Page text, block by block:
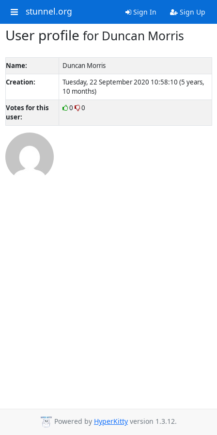
stunnel.org Sign In Sign Up
User profile for Duncan Morris
Name:
Duncan Morris
Creation:
Tuesday, 22 September 2020 10:58:10 (5 years,
10 months)
Votes for this
user:
0 0
Powered by HyperKitty version 1.3.12.